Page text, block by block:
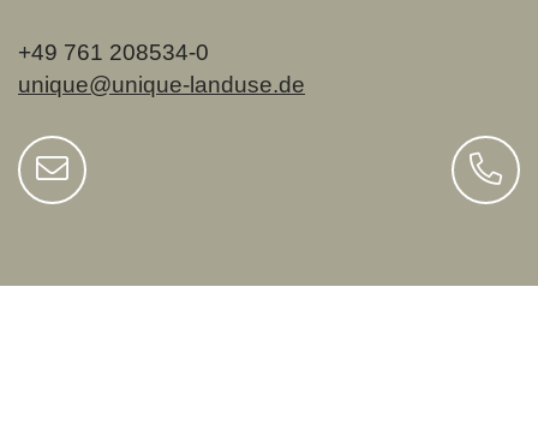
+49 761 208534-0
unique@unique-landuse.de